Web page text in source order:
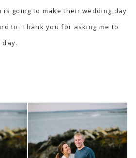
is going to make their wedding day
to. Thank you for asking me to